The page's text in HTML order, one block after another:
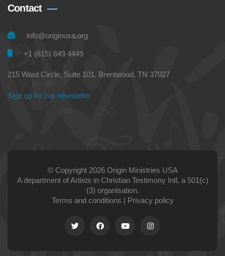
Contact
info@originusa.org
+1 (615) 649 4449
215 Ward Circle, Suite 101, Brentwood, TN 37027
Sign up for our newsletter
© Copyright 2026 Origin Ministries USA
A department of Artists in Christian Testimony Intl, a 501(c)
(3) organisation.
Terms and conditions | Privacy policy